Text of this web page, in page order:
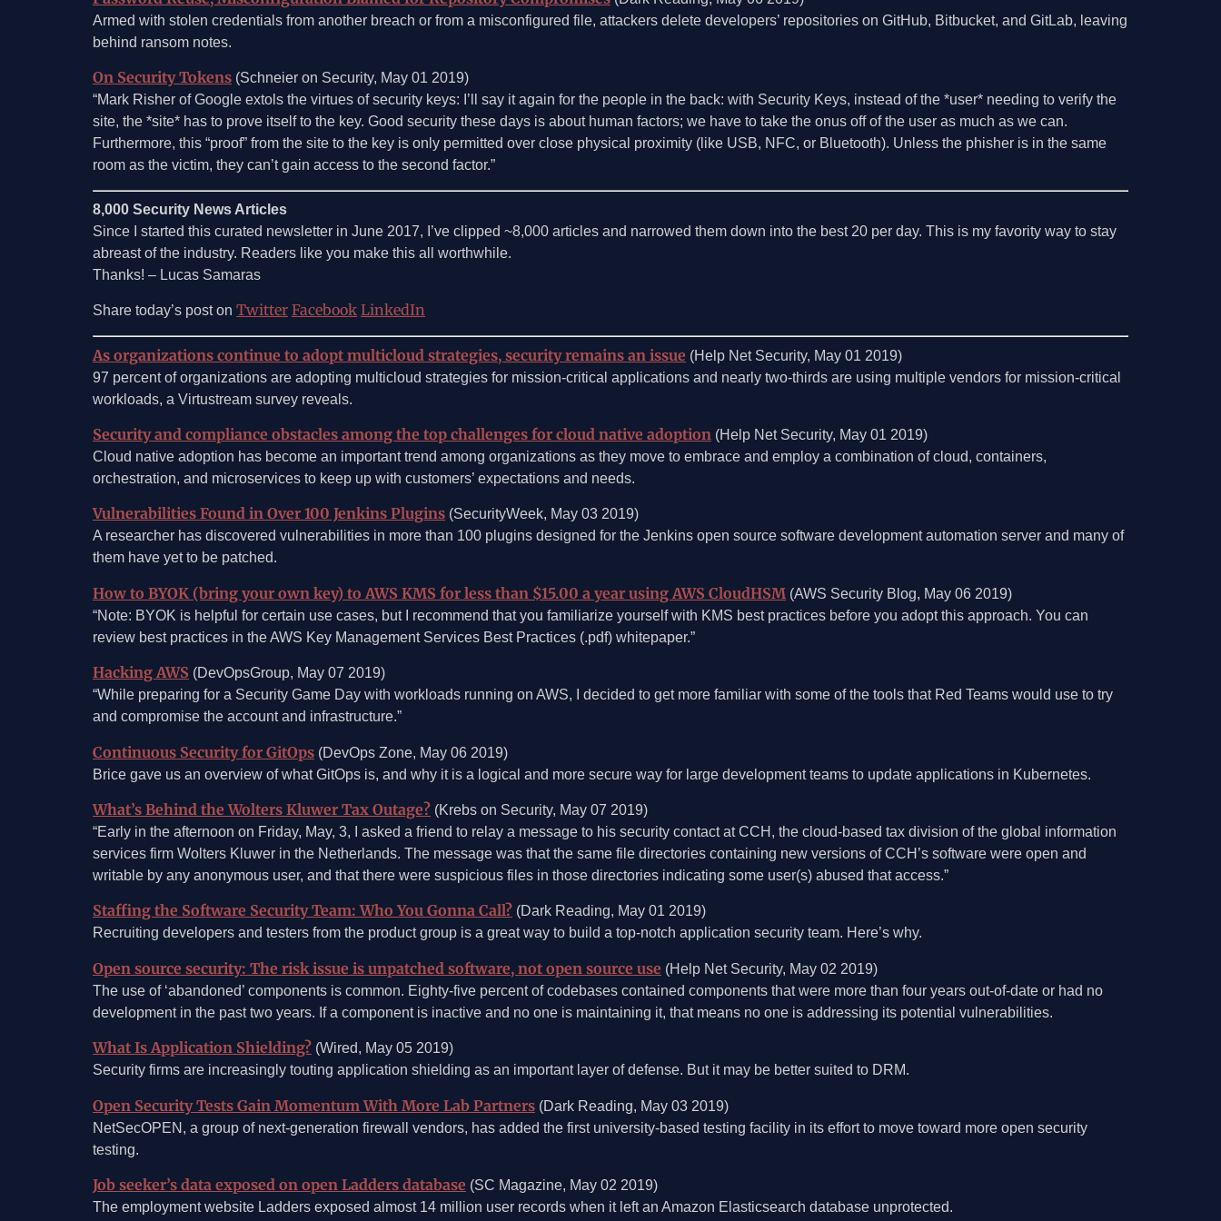
Armed with stolen credentials from another breach or from a misconfigured file, attackers delete developers’ repositories on GitHub, Bitbucket, and GitLab, leaving
behind ransom notes.
On Security Tokens (Schneier on Security, May 01 2019)
“Mark Risher of Google extols the virtues of security keys: I’ll say it again for the people in the back: with Security Keys, instead of the *user* needing to verify the
site, the *site* has to prove itself to the key. Good security these days is about human factors; we have to take the onus off of the user as much as we can.
Furthermore, this “proof” from the site to the key is only permitted over close physical proximity (like USB, NFC, or Bluetooth). Unless the phisher is in the same
room as the victim, they can’t gain access to the second factor.”
8,000 Security News Articles
Since I started this curated newsletter in June 2017, I’ve clipped ~8,000 articles and narrowed them down into the best 20 per day. This is my favority way to stay
abreast of the industry. Readers like you make this all worthwhile.
Thanks! – Lucas Samaras
Share today’s post on Twitter Facebook LinkedIn
As organizations continue to adopt multicloud strategies, security remains an issue (Help Net Security, May 01 2019)
97 percent of organizations are adopting multicloud strategies for mission-critical applications and nearly two-thirds are using multiple vendors for mission-critical
workloads, a Virtustream survey reveals.
Security and compliance obstacles among the top challenges for cloud native adoption (Help Net Security, May 01 2019)
Cloud native adoption has become an important trend among organizations as they move to embrace and employ a combination of cloud, containers,
orchestration, and microservices to keep up with customers’ expectations and needs.
Vulnerabilities Found in Over 100 Jenkins Plugins (SecurityWeek, May 03 2019)
A researcher has discovered vulnerabilities in more than 100 plugins designed for the Jenkins open source software development automation server and many of
them have yet to be patched.
How to BYOK (bring your own key) to AWS KMS for less than $15.00 a year using AWS CloudHSM (AWS Security Blog, May 06 2019)
“Note: BYOK is helpful for certain use cases, but I recommend that you familiarize yourself with KMS best practices before you adopt this approach. You can
review best practices in the AWS Key Management Services Best Practices (.pdf) whitepaper.”
Hacking AWS (DevOpsGroup, May 07 2019)
“While preparing for a Security Game Day with workloads running on AWS, I decided to get more familiar with some of the tools that Red Teams would use to try
and compromise the account and infrastructure.”
Continuous Security for GitOps (DevOps Zone, May 06 2019)
Brice gave us an overview of what GitOps is, and why it is a logical and more secure way for large development teams to update applications in Kubernetes.
What’s Behind the Wolters Kluwer Tax Outage? (Krebs on Security, May 07 2019)
“Early in the afternoon on Friday, May, 3, I asked a friend to relay a message to his security contact at CCH, the cloud-based tax division of the global information
services firm Wolters Kluwer in the Netherlands. The message was that the same file directories containing new versions of CCH’s software were open and
writable by any anonymous user, and that there were suspicious files in those directories indicating some user(s) abused that access.”
Staffing the Software Security Team: Who You Gonna Call? (Dark Reading, May 01 2019)
Recruiting developers and testers from the product group is a great way to build a top-notch application security team. Here’s why.
Open source security: The risk issue is unpatched software, not open source use (Help Net Security, May 02 2019)
The use of ‘abandoned’ components is common. Eighty-five percent of codebases contained components that were more than four years out-of-date or had no
development in the past two years. If a component is inactive and no one is maintaining it, that means no one is addressing its potential vulnerabilities.
What Is Application Shielding? (Wired, May 05 2019)
Security firms are increasingly touting application shielding as an important layer of defense. But it may be better suited to DRM.
Open Security Tests Gain Momentum With More Lab Partners (Dark Reading, May 03 2019)
NetSecOPEN, a group of next-generation firewall vendors, has added the first university-based testing facility in its effort to move toward more open security
testing.
Job seeker’s data exposed on open Ladders database (SC Magazine, May 02 2019)
The employment website Ladders exposed almost 14 million user records when it left an Amazon Elasticsearch database unprotected.